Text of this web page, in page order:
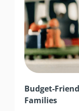
Budget-
Families